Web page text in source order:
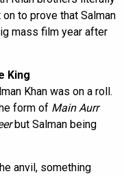
to prove that Salman
mass film year after
King
Khan was on a roll.
form of Main Aurr
but Salman being
anvil, something